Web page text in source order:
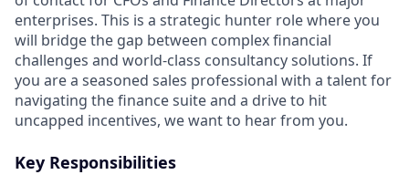
enterprises. This is a strategic hunter role where you
will bridge the gap between complex financial
challenges and world-class consultancy solutions. If
you are a seasoned sales professional with a talent for
navigating the finance suite and a drive to hit
uncapped incentives, we want to hear from you.
Key Responsibilities